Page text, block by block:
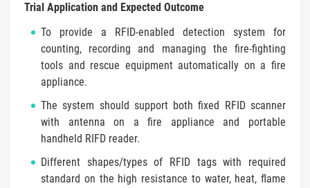
Trial Application and Expected Outcome
To provide a RFID-enabled detection system for
counting, recording and managing the fire-fighting
tools and rescue equipment automatically on a fire
appliance.
The system should support both fixed RFID scanner
with antenna on a fire appliance and portable
handheld RIFD reader.
Different shapes/types of RFID tags with required
standard on the high resistance to water, heat, flame